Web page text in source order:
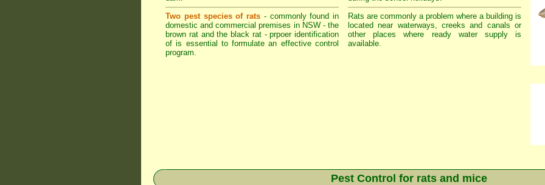
Two pest species of rats - commonly found in
domestic and commercial premises in NSW - the
brown rat and the black rat - prpoer identification
of is essential to formulate an effective control
program.
Rats are commonly a problem where a building is
located near waterways, creeks and canals or
other places where ready water supply is
available.
Pest Control for rats and mice